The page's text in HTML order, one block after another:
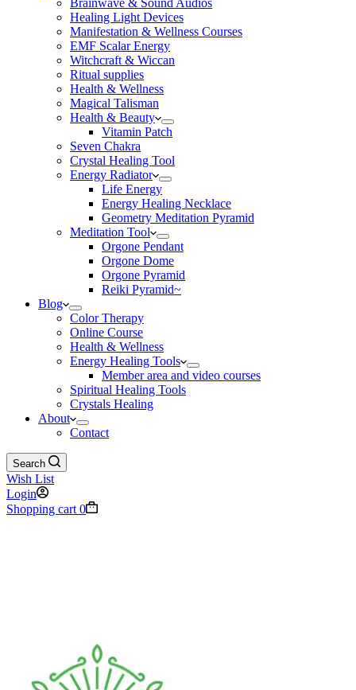
Brainwave & Sound Audios
Healing Light Devices
Manifestation & Wellness Courses
EMF Scalar Energy
Witchcraft & Wiccan
Ritual supplies
Health & Wellness
Magical Talisman
Health & Beauty
Vitamin Patch
Seven Chakra
Crystal Healing Tool
Energy Radiator
Life Energy
Energy Healing Necklace
Geometry Meditation Pyramid
Meditation Tool
Orgone Pendant
Orgone Dome
Orgone Pyramid
Reiki Pyramid~
Blog
Color Therapy
Online Course
Health & Wellness
Energy Healing Tools
Member area and video courses
Spiritual Healing Tools
Crystals Healing
About
Contact
Search
Wish List
Login
Shopping cart 0